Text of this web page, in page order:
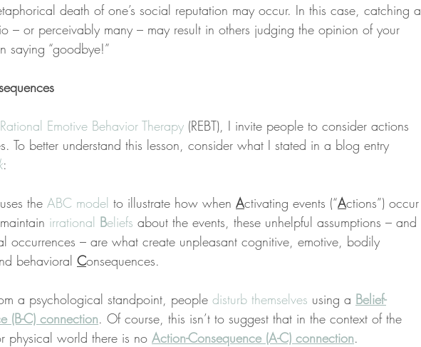
death of one’s social reputation may occur. In this case, catching a
– or perceivably many – may result in others judging the opinion of your
saying “goodbye!”
Rational Emotive Behavior Therapy (REBT), I invite people to consider actions
To better understand this lesson, consider what I stated in a blog entry
:
the ABC model to illustrate how when Activating events (“Actions”) occur
irrational Beliefs about the events, these unhelpful assumptions – and
occurrences – are what create unpleasant cognitive, emotive, bodily
behavioral Consequences.
a psychological standpoint, people disturb themselves using a Belief-
(B-C) connection. Of course, this isn’t to suggest that in the context of the
physical world there is no Action-Consequence (A-C) connection.